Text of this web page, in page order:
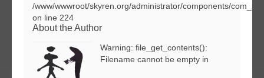
/www/wwwroot/skyren.org/administrator/components/
on line 224
About the Author
Warning: file_get_contents():
Filename cannot be empty in